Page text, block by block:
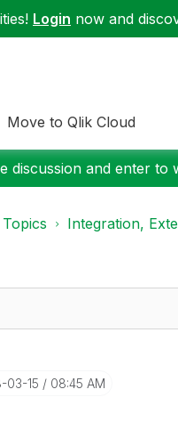
Login now and
Move to Qlik Cloud
discussion and enter to
Integration,
03-15 08:45 AM